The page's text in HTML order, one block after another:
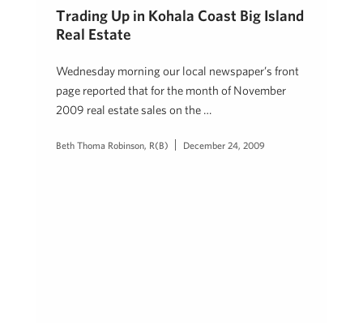
Trading Up in Kohala Coast Big Island
Real Estate
Wednesday morning our local newspaper’s front
page reported that for the month of November
2009 real estate sales on the …
Beth Thoma Robinson, R(B) December 24, 2009